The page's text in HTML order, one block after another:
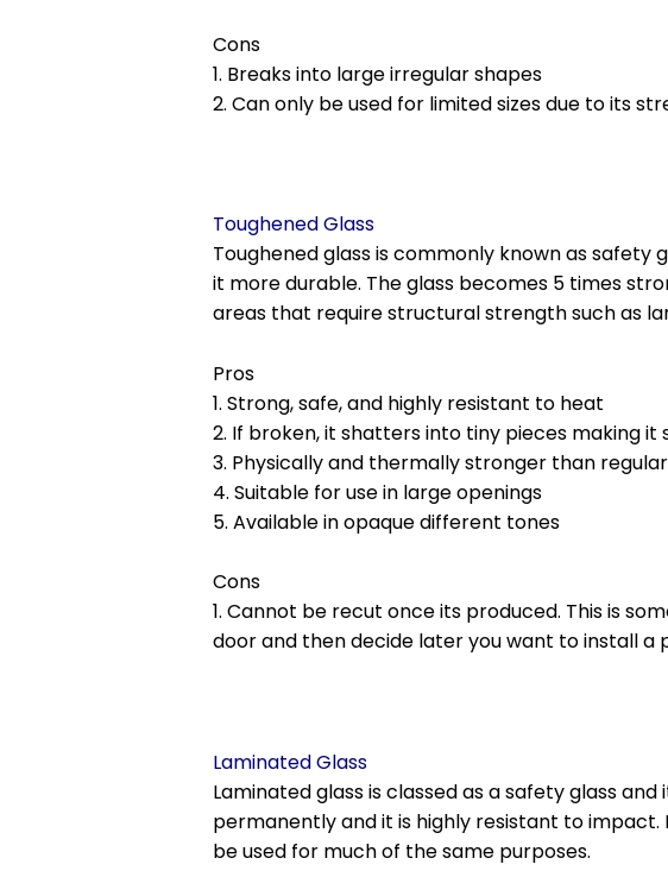
Cons
1. Breaks into large irregular shapes
2. Can only be used for limited sizes due to its
Toughened Glass
Toughened glass is commonly known as safety
it more durable. The glass becomes 5 times
areas that require structural strength such as
Pros
1. Strong, safe, and highly resistant to heat
2. If broken, it shatters into tiny pieces making
3. Physically and thermally stronger than
4. Suitable for use in large openings
5. Available in opaque different tones
Cons
1. Cannot be recut once its produced. This is
door and then decide later you want to install a
Laminated Glass
Laminated glass is classed as a safety glass
permanently and it is highly resistant to
be used for much of the same purposes.